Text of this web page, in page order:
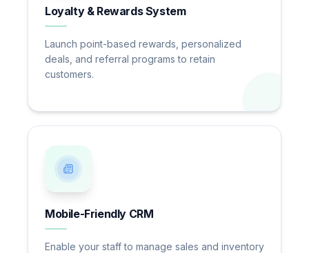
Loyalty & Rewards System
Launch point-based rewards, personalized
deals, and referral programs to retain
customers.
Mobile-Friendly CRM
Enable your staff to manage sales and inventory